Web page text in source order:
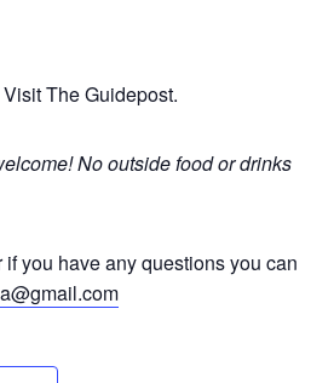
The Guidepost.
No outside food or drinks
you have any questions you can